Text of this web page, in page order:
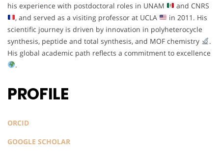
his experience with postdoctoral roles in UNAM
and CNRS
, and served as a visiting professor at UCLA
in 2011. His
scientific journey is driven by innovation in polyheterocycle
synthesis, peptide and total synthesis, and MOF chemistry
.
His global academic path reflects a commitment to excellence
.
PROFILE
ORCID
GOOGLE SCHOLAR